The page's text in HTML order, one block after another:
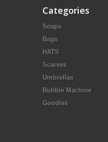
Categories
Soaps
Bags
HATS
Scarves
Umbrellas
Bubble Machine
Goodies